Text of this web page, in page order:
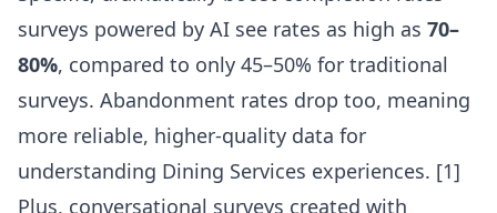
surveys powered by AI see rates as high as 70–
80%, compared to only 45–50% for traditional
surveys. Abandonment rates drop too, meaning
more reliable, higher-quality data for
understanding Dining Services experiences. [1]
Plus, conversational surveys created with